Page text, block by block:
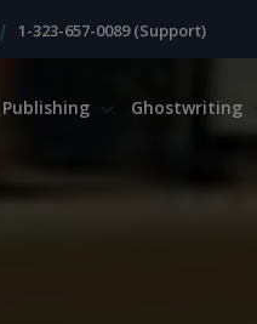
| 1-323-657-0089 (Support)
Publishing Ghostwriting